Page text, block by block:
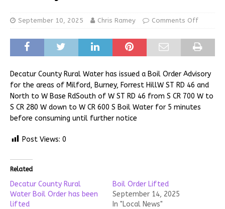
September 10, 2025 Chris Ramey Comments Off
Decatur County Rural Water has issued a Boil Order Advisory
for the areas of Milford, Burney, Forrest HillW ST RD 46 and
North to W Base RdSouth of W ST RD 46 from S CR 700 W to
S CR 280 W down to W CR 600 S Boil Water for 5 minutes
before consuming until further notice
Post Views: 0
Related
Decatur County Rural
Water Boil Order has been
lifted
Boil Order Lifted
September 14, 2025
In "Local News"